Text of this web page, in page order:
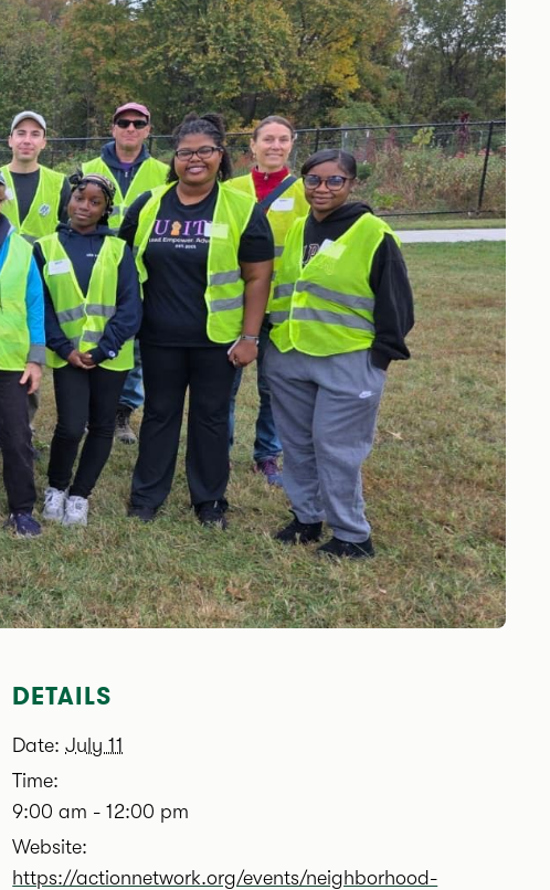
DETAILS
Date: July 11
Time:
9:00 am - 12:00 pm
Website:
https://actionnetwork.org/events/neighborhood-